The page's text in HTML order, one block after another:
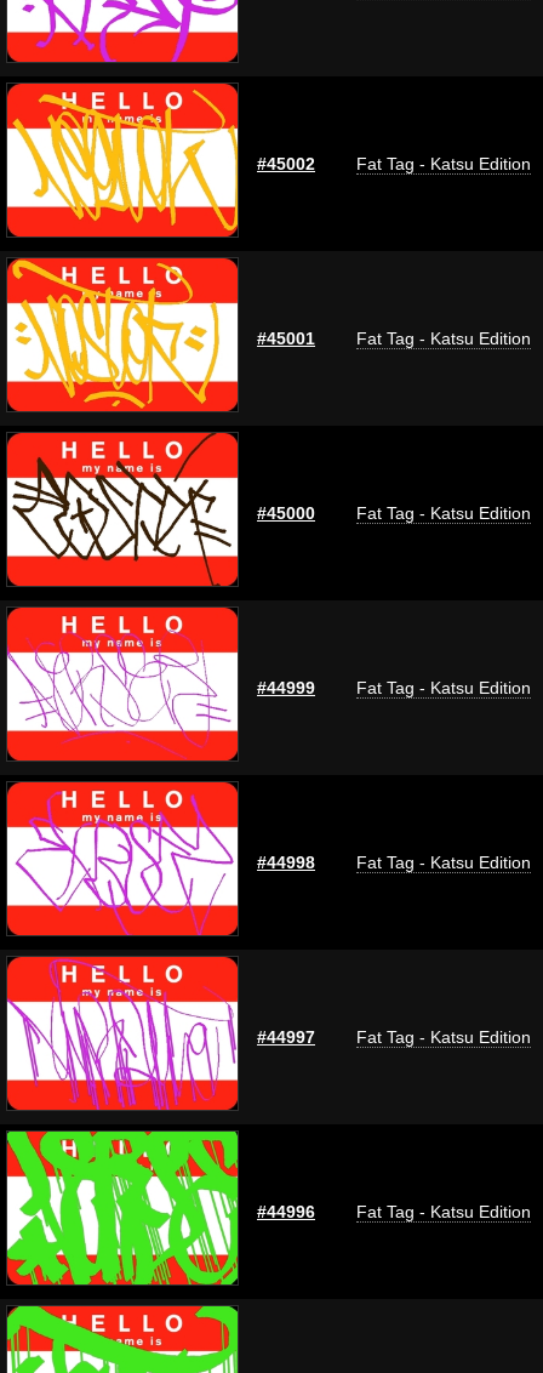
#45002 Fat Tag - Katsu Edition
#45001 Fat Tag - Katsu Edition
#45000 Fat Tag - Katsu Edition
#44999 Fat Tag - Katsu Edition
#44998 Fat Tag - Katsu Edition
#44997 Fat Tag - Katsu Edition
#44996 Fat Tag - Katsu Edition